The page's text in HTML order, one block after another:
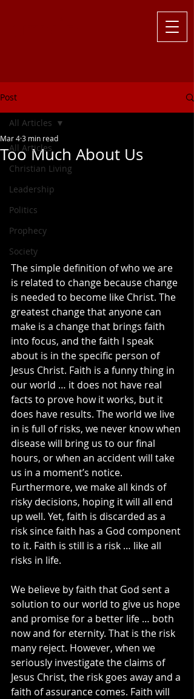
Post
All Articles
Christian Living
Leadership
Politics
Prophecy
Society
All Articles
Too Much About Us
Mar 43 min read
The simple definition of who we are
is related to change because change
is needed to become like Christ. The
greatest change that anyone can
make is a change that brings faith
into focus, and the faith I speak
about is in the specific person of
Jesus Christ. Faith is a funny thing in
our world … it does not have real
facts to prove how it works, but it
does have results. The world we live
in is full of risks, we never know when
disease will bring us to our final
hours, or when an accident will take
us in a moment’s notice.
Furthermore, we make all kinds of
risky decisions, hoping it will all end
up well. Yet, faith is discarded as a
risk since faith has a God component
to it. Faith is still is a risk … like all
risks in life.
We believe by faith that God sent a
solution to our world to give us hope
and promise for a better life … both
now and for eternity. That is the risk
many reject. However, when we
seriously investigate the claims of
Jesus Christ, the risk goes away and a
faith of assurance comes. Faith will